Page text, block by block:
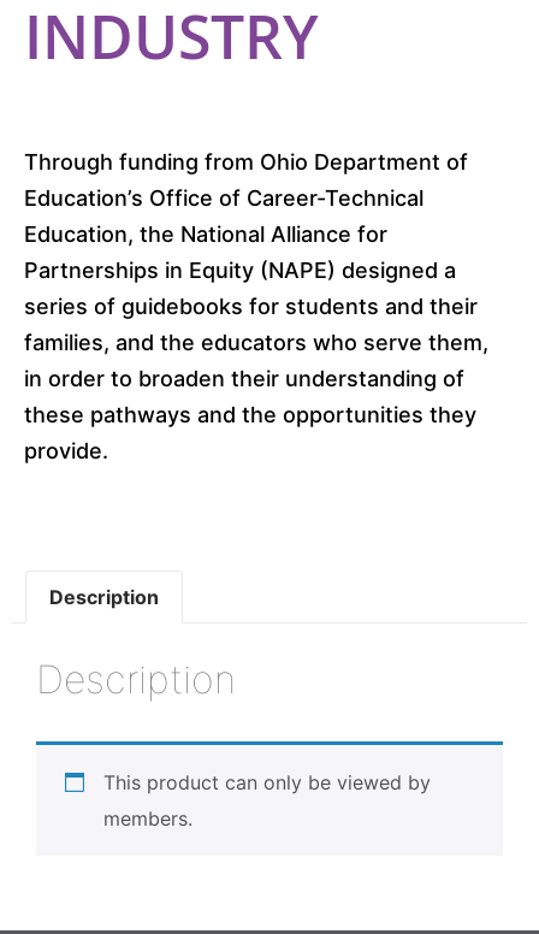
INDUSTRY
Through funding from Ohio Department of
Education’s Office of Career-Technical
Education, the National Alliance for
Partnerships in Equity (NAPE) designed a
series of guidebooks for students and their
families, and the educators who serve them,
in order to broaden their understanding of
these pathways and the opportunities they
provide.
Description
Description
This product can only be viewed by
members.